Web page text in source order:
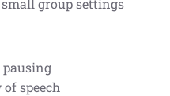
pausing
speech